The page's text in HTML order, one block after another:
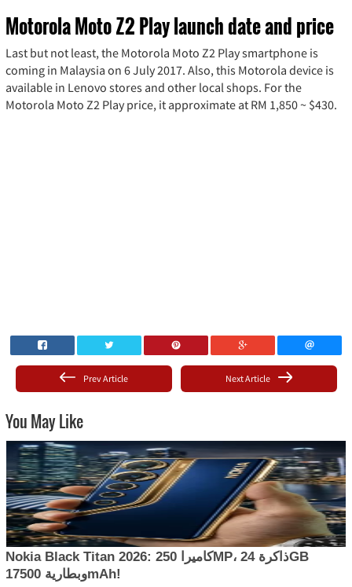
Motorola Moto Z2 Play launch date and price
Last but not least, the Motorola Moto Z2 Play smartphone is
coming in Malaysia on 6 July 2017. Also, this Motorola device is
available in Lenovo stores and other local shops. For the
Motorola Moto Z2 Play price, it approximate at RM 1,850 ~ $430.
Next Article
Prev Article
You May Like
Nokia Black Titan 2026: كاميرا 250MP، ذاكرة 24GB
وبطارية 17500mAh!